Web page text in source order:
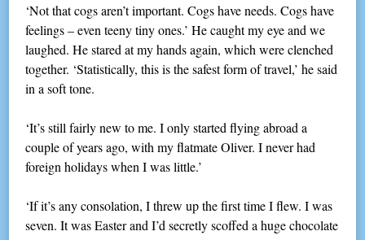
‘Not that cogs aren’t important. Cogs have needs. Cogs have
feelings – even teeny tiny ones.’ He caught my eye and we
laughed. He stared at my hands again, which were clenched
together. ‘Statistically, this is the safest form of travel,’ he said
in a soft tone.
‘It’s still fairly new to me. I only started flying abroad a
couple of years ago, with my flatmate Oliver. I never had
foreign holidays when I was little.’
‘If it’s any consolation, I threw up the first time I flew. I was
seven. It was Easter and I’d secretly scoffed a huge chocolate